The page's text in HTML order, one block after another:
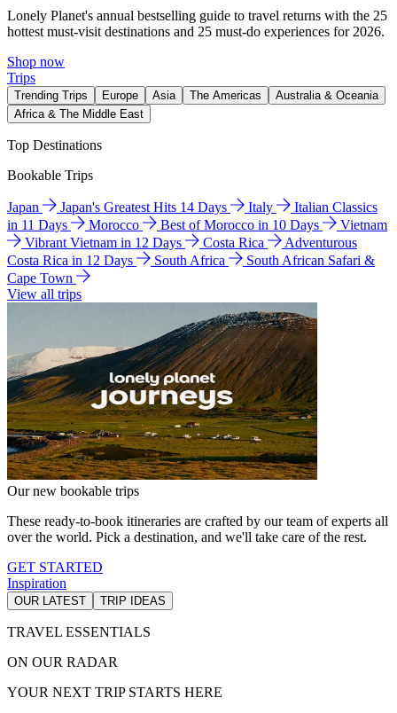
Lonely Planet's annual bestselling guide to travel returns with the 25
hottest must-visit destinations and 25 must-do experiences for 2026.
Shop now
Trips
Trending Trips Europe Asia The Americas
Australia & Oceania
Africa & The Middle East
Top Destinations
Bookable Trips
Japan Japan's Greatest Hits 14 Days Italy
Italian Classics
in 11 Days
Morocco Best of Morocco in 10 Days
Vietnam
Vibrant Vietnam in 12 Days
Costa Rica
Adventurous
Costa Rica in 12 Days
South Africa
South African Safari &
Cape Town
View all trips
Our new bookable trips
These ready-to-book itineraries are crafted by our team of experts all
over the world. Pick a destination, and we'll take care of the rest.
GET STARTED
Inspiration
OUR LATEST TRIP IDEAS
TRAVEL ESSENTIALS
ON OUR RADAR
YOUR NEXT TRIP STARTS HERE